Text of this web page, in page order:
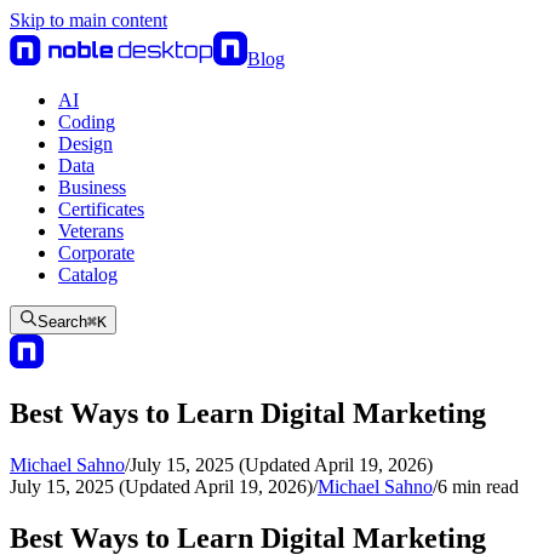
Skip to main content
Blog
AI
Coding
Design
Data
Business
Certificates
Veterans
Corporate
Catalog
Search⌘K
Best Ways to Learn Digital Marketing
Michael Sahno/July 15, 2025 (Updated April 19, 2026)
July 15, 2025 (Updated April 19, 2026)/Michael Sahno/6 min read
Best Ways to Learn Digital Marketing